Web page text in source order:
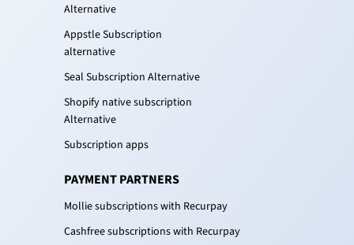
Alternative
Appstle Subscription
alternative
Seal Subscription Alternative
Shopify native subscription
Alternative
Subscription apps
PAYMENT PARTNERS
Mollie subscriptions with Recurpay
Cashfree subscriptions with Recurpay